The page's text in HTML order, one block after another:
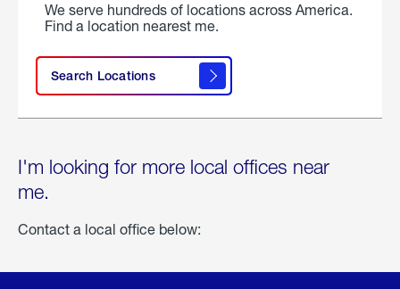
We serve hundreds of locations across America.
Find a location nearest me.
Search Locations
I'm looking for more local offices near
me.
Contact a local office below: